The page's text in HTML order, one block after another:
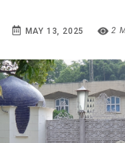
MAY 13, 2025 2